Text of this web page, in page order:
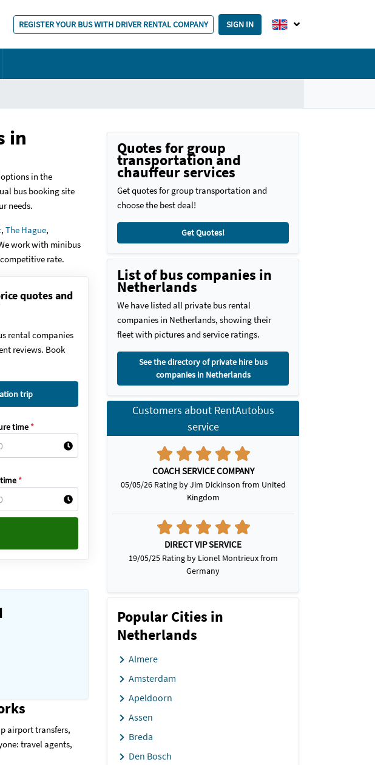
REGISTER YOUR BUS WITH DRIVER RENTAL COMPANY SIGN IN
in
in the
bus booking site
needs.
, The Hague,
work with minibus
rate.
quotes and
rental companies
reviews. Book
trip
time *
*
airport transfers,
travel agents,
Quotes for group
transportation and
chauffeur services
Get quotes for group transportation and
choose the best deal!
Get Quotes!
List of bus companies in
Netherlands
We have listed all private bus rental
companies in Netherlands, showing their
fleet with pictures and service ratings.
See the directory of private hire bus
companies in Netherlands
Customers about RentAutobus
service
COACH SERVICE COMPANY
05/05/26 Rating by Jim Dickinson from United
Kingdom
DIRECT VIP SERVICE
19/05/25 Rating by Lionel Montrieux from
Germany
Popular Cities in
Netherlands
Almere
Amsterdam
Apeldoorn
Assen
Breda
Den Bosch